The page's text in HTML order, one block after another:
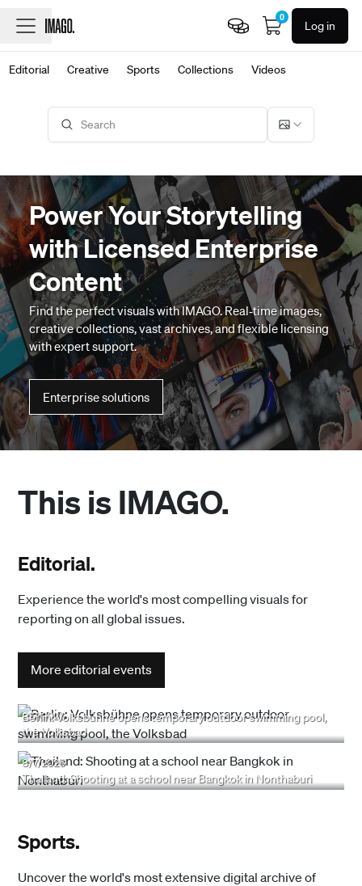
0
Log in
Editorial Creative Sports Collections Videos
Power Your Storytelling
with Licensed Enterprise
Content
Find the perfect visuals with IMAGO. Real‑time images,
creative collections, vast archives, and flexible licensing
with expert support.
Enterprise solutions
This is IMAGO.
Editorial.
Experience the world's most compelling visuals for
reporting on all global issues.
More editorial events
8/7/2026
Berlin: Volksbühne opens temporary outdoor swimming pool,
the Volksbad
8/7/2026
Thailand: Shooting at a school near Bangkok in Nonthaburi
Sports.
Uncover the world's most extensive digital archive of